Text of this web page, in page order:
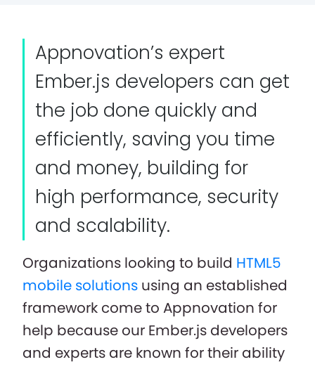
Appnovation’s expert
Ember.js developers can get
the job done quickly and
efficiently, saving you time
and money, building for
high performance, security
and scalability.
Organizations looking to build HTML5
mobile solutions using an established
framework come to Appnovation for
help because our Ember.js developers
and experts are known for their ability